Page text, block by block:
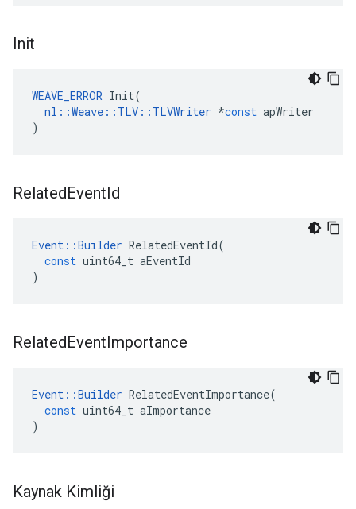
Init
WEAVE_ERROR Init(
nl ::Weave :: TLV :: TLVWriter *const apWriter
)
RelatedEventId
Event ::Builder RelatedEventId(
const uint64_t aEventId
)
RelatedEventImportance
Event ::Builder RelatedEventImportance(
const uint64_t aImportance
)
Kaynak Kimliği